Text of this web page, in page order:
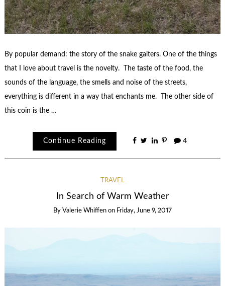
By popular demand: the story of the snake gaiters. One of the things
that I love about travel is the novelty. The taste of the food, the
sounds of the language, the smells and noise of the streets,
everything is different in a way that enchants me. The other side of
this coin is the …
Continue Reading 4
TRAVEL
In Search of Warm Weather
By Valerie Whiffen on Friday, June 9, 2017